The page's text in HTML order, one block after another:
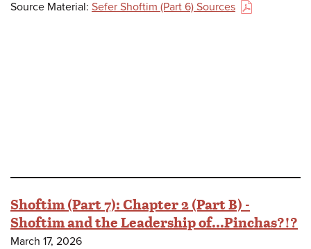
Source Material: Sefer Shoftim (Part 6) Sources
(PDF)
Shoftim (Part 7): Chapter 2 (Part B) -
Shoftim and the Leadership of...Pinchas?!?
March 17, 2026